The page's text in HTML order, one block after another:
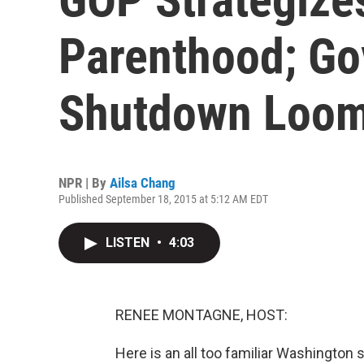
Parenthood;
Shutdown
NPR | By Ailsa Chang
Published September 18, 2015 at 5:12 AM EDT
LISTEN • 4:03
RENEE MONTAGNE, HOST:
Here is an all too familiar